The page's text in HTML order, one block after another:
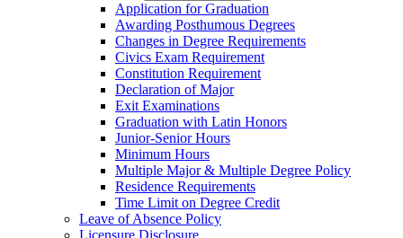
Application for Graduation
Awarding Posthumous Degrees
Changes in Degree Requirements
Civics Exam Requirement
Constitution Requirement
Declaration of Major
Exit Examinations
Graduation with Latin Honors
Junior-​Senior Hours
Minimum Hours
Multiple Major &​ Multiple Degree Policy
Residence Requirements
Time Limit on Degree Credit
Leave of Absence Policy